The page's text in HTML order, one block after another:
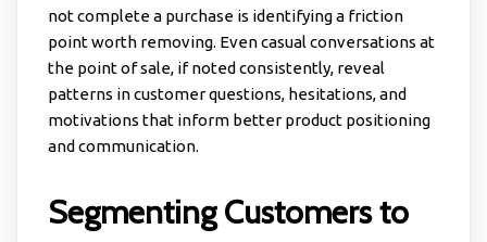
not complete a purchase is identifying a friction
point worth removing. Even casual conversations at
the point of sale, if noted consistently, reveal
patterns in customer questions, hesitations, and
motivations that inform better product positioning
and communication.
Segmenting Customers to